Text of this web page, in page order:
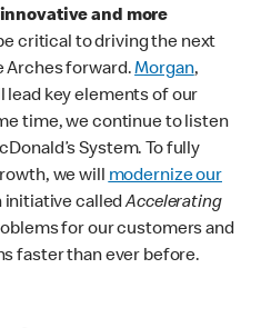
and more
critical to driving the next
Arches forward.Morgan,
lead key elements of our
time, we continue to listen
System. To fully
we will modernize our
initiative calledAccelerating
for our customers and
faster than ever before.